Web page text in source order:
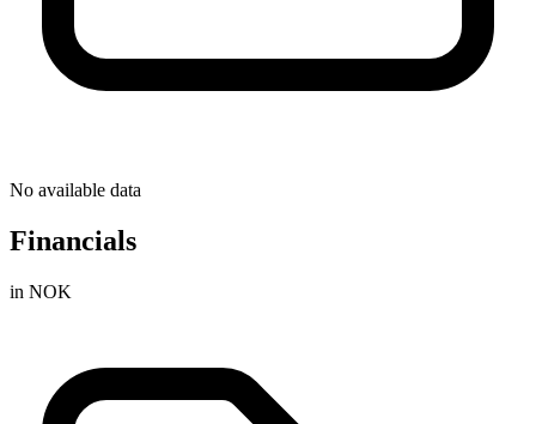
No available data
Financials
in NOK